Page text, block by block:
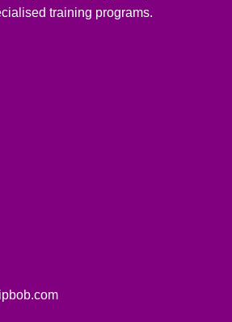
training programs.